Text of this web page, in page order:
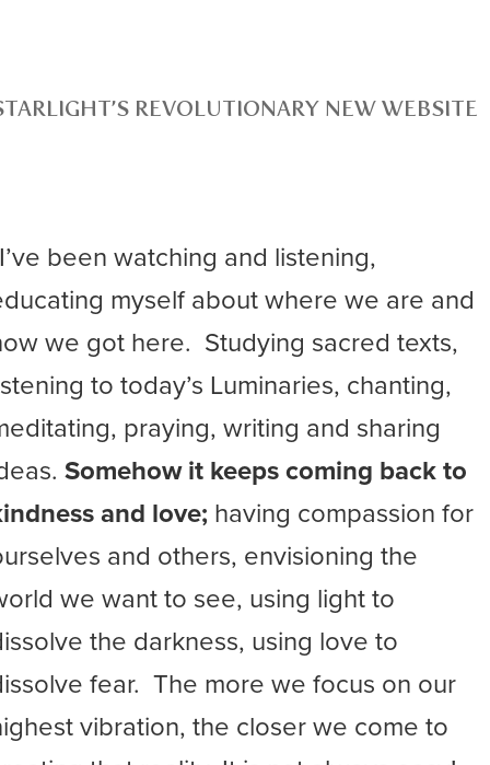
REVOLUTIONARY NEW WEBSITE
been watching and listening,
myself about where we are and
we got here. Studying sacred texts,
to today’s Luminaries, chanting,
praying, writing and sharing
Somehow it keeps coming back to
and love; having compassion for
and others, envisioning the
we want to see, using light to
the darkness, using love to
fear. The more we focus on our
vibration, the closer we come to